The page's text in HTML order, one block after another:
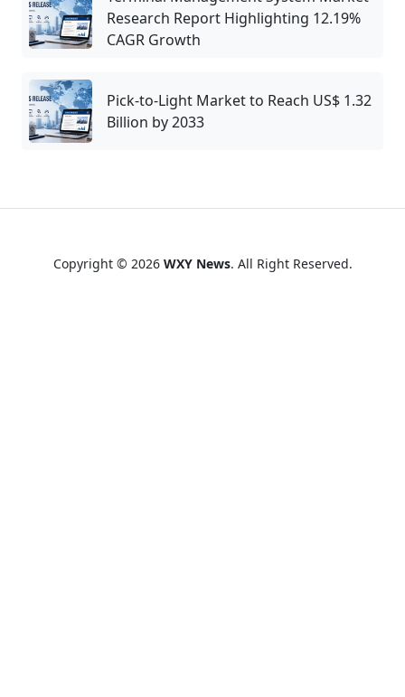
Research Report Highlighting 12.19%
CAGR Growth
Pick-to-Light Market to Reach US$ 1.32
Billion by 2033
Copyright © 2026 WXY News. All Right Reserved.